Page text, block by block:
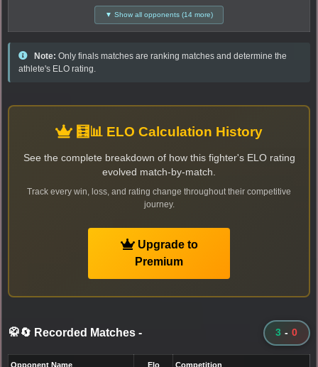
▼ Show all opponents (14 more)
Note: Only finals matches are ranking matches and determine the
athlete's ELO rating.
🧮📊 ELO Calculation History
See the complete breakdown of how this fighter's ELO rating
evolved match-by-match.
Track every win, loss, and rating change throughout their competitive
journey.
Upgrade to
Premium
🥋🔄 Recorded Matches - 3 - 0
Opponent Name Elo Competition